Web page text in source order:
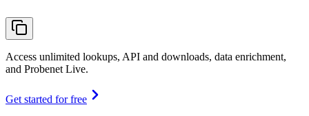
Access unlimited lookups, API and downloads, data enrichment,
and Probenet Live.
Get started for free